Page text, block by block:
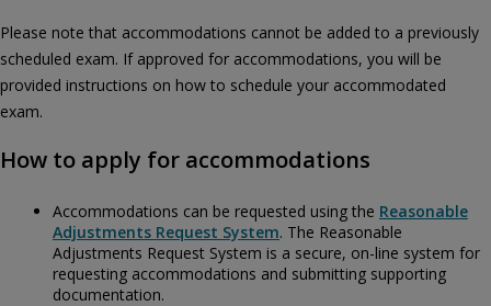
Please note that accommodations cannot be added to a previously
scheduled exam. If approved for accommodations, you will be
provided instructions on how to schedule your accommodated
exam.
How to apply for accommodations
Accommodations can be requested using the Reasonable
Adjustments Request System. The Reasonable
Adjustments Request System is a secure, on-line system for
requesting accommodations and submitting supporting
documentation.